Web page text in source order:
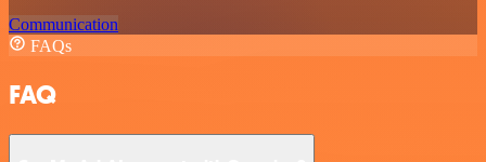
Communication
FAQs
FAQ